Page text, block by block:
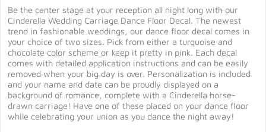
Be the center stage at your reception all night long with our
Cinderella Wedding Carriage Dance Floor Decal. The newest
trend in fashionable weddings, our dance floor decal comes in
your choice of two sizes. Pick from either a turquoise and
chocolate color scheme or keep it pretty in pink. Each decal
comes with detailed application instructions and can be easily
removed when your big day is over. Personalization is included
and your name and date can be proudly displayed on a
background of romance, complete with a Cinderella horse-
drawn carriage! Have one of these placed on your dance floor
while celebrating your union as you dance the night away!